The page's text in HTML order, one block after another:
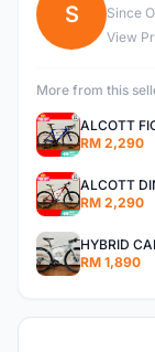
S
Since
View
More from this
RM 2,290
RM 2,290
HYBRID
RM 1,890